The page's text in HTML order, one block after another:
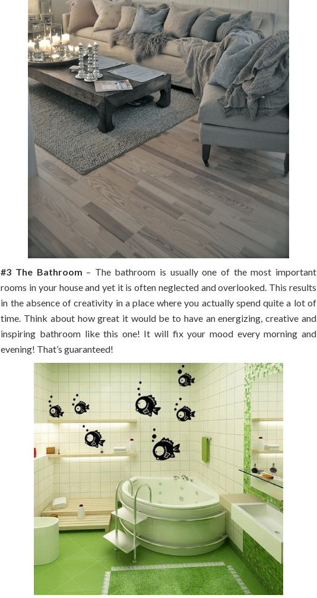
#3 The Bathroom – The bathroom is usually one of the most important
rooms in your house and yet it is often neglected and overlooked. This results
in the absence of creativity in a place where you actually spend quite a lot of
time. Think about how great it would be to have an energizing, creative and
inspiring bathroom like this one! It will fix your mood every morning and
evening! That’s guaranteed!